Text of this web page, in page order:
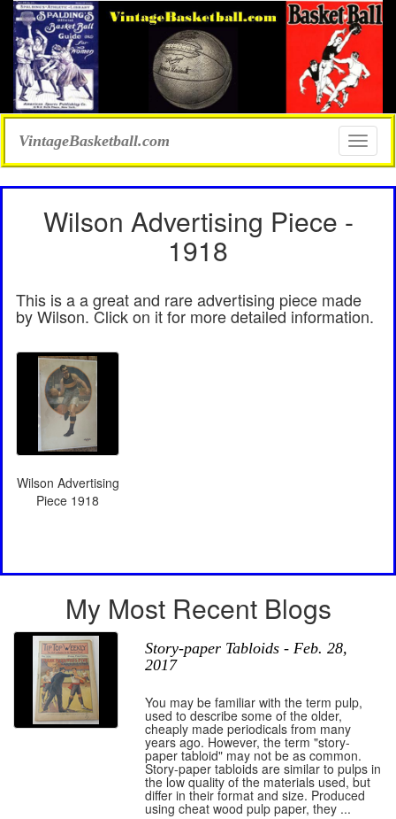
Toggle
VintageBasketball.com
Wilson Advertising Piece -
1918
This is a a great and rare advertising piece made
by Wilson. Click on it for more detailed information.
Wilson Advertising
Piece 1918
My Most Recent Blogs
Story-paper Tabloids - Feb. 28,
2017
You may be familiar with the term pulp,
used to describe some of the older,
cheaply made periodicals from many
years ago. However, the term "story-
paper tabloid" may not be as common.
Story-paper tabloids are similar to pulps in
the low quality of the materials used, but
differ in their format and size. Produced
using cheat wood pulp paper, they ...